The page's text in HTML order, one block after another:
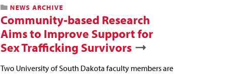
NEWS ARCHIVE
Community-based Research
Aims to Improve Support for
Sex Trafficking Survivors
Two University of South Dakota faculty members are